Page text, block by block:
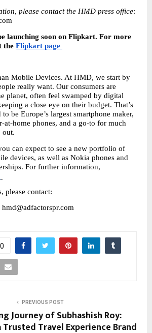
please contact the HMD press office:
launching soon on Flipkart. For more
the Flipkart page
Mobile Devices. At HMD, we start by
really want. Our consumers are
planet, often feel swamped by digital
a close eye on their budget. That’s
be Europe’s largest smartphone maker,
at-home phones, and a go-to for much
out.
can expect to see a new portfolio of
devices, as well as Nokia phones and
For further information,
please contact:
0
PREVIOUS POST
Journey of Subhashish Roy:
Trusted Travel Experience Brand